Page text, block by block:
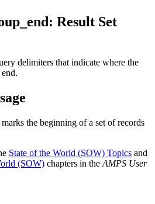
Result Set
delimiters that indicate where the
marks the beginning of a set of records
State of the World (SOW) Topics and
(SOW) chapters in the AMPS User